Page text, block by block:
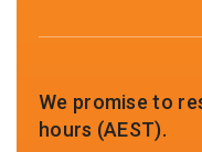
We promise to
hours (AEST).